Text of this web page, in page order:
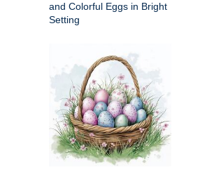
and Colorful Eggs in Bright
Setting